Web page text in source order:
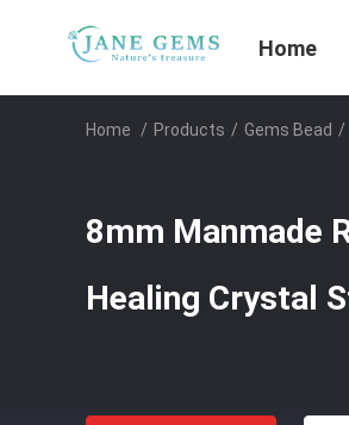
Home
Home / Products / Gems Bead /
8mm Manmade
Healing Crystal